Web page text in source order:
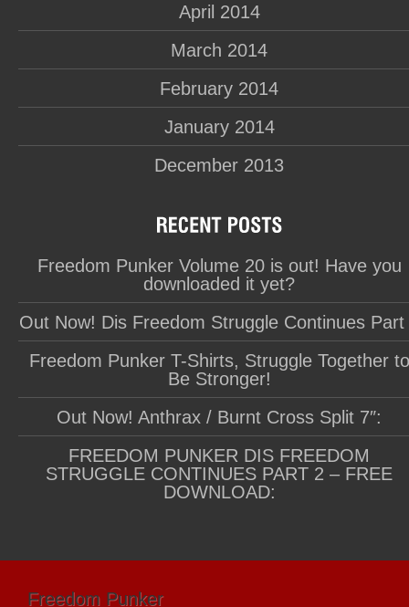
April 2014
March 2014
February 2014
January 2014
December 2013
Freedom Punker Volume 20 is out! Have you
downloaded it yet?
Out Now! Dis Freedom Struggle Continues Part
Freedom Punker T-Shirts, Struggle Together to
Be Stronger!
Out Now! Anthrax / Burnt Cross Split 7″:
FREEDOM PUNKER DIS FREEDOM
STRUGGLE CONTINUES PART 2 – FREE
DOWNLOAD:
Freedom Punker